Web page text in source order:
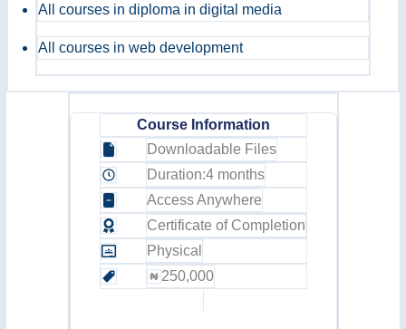
All courses in diploma in digital media
All courses in web development
Course Information
Downloadable Files
Duration:4 months
Access Anywhere
Certificate of Completion
Physical
250,000